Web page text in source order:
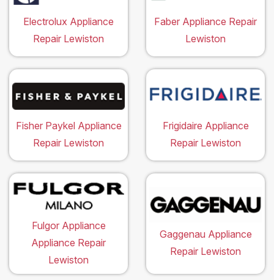
Electrolux Appliance
Repair Lewiston
Faber Appliance Repair
Lewiston
Fisher Paykel Appliance
Repair Lewiston
Frigidaire Appliance
Repair Lewiston
Fulgor Appliance
Appliance Repair
Lewiston
Gaggenau Appliance
Repair Lewiston